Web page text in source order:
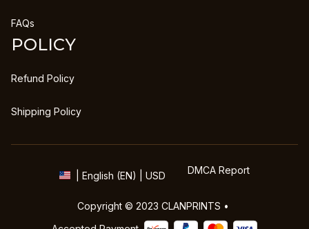
FAQs
POLICY
Refund Policy
Shipping Policy
| English (EN) | USD DMCA Report
Copyright © 2023 CLANPRINTS •